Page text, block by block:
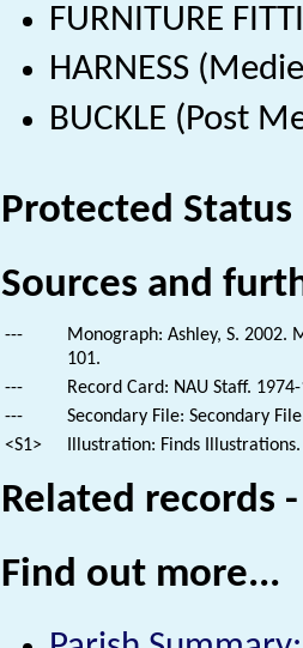
FURNITURE
HARNESS
BUCKLE (Post
Protected Status
Sources and
---
Monograph: Ashley, S. 2002.
101.
---
Record Card: NAU Staff.
---
Secondary File: Secondary
<S1>
Illustration: Finds Illustrations.
Related records
Find out more...